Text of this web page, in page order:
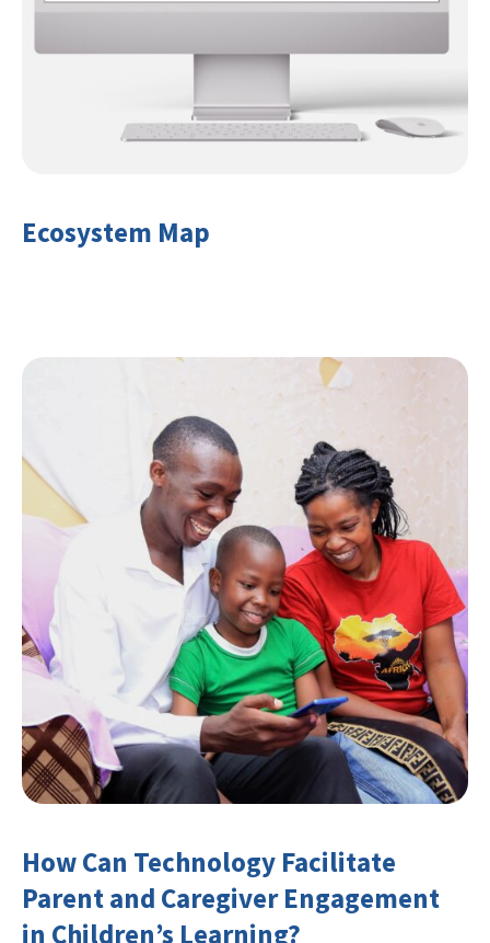
Ecosystem Map
How Can Technology Facilitate
Parent and Caregiver Engagement
in Children’s Learning?